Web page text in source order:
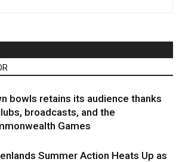
bowls retains its audience thanks
broadcasts, and the
Games
Summer Action Heats Up as